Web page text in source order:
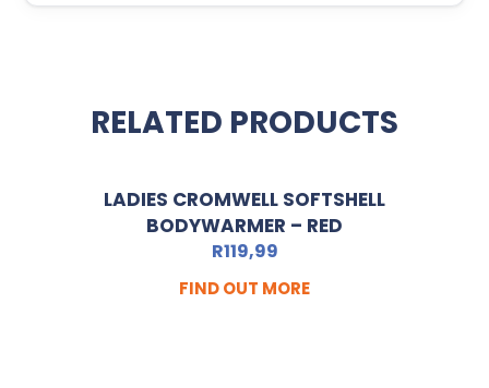
RELATED PRODUCTS
LADIES CROMWELL SOFTSHELL
BODYWARMER – RED
R119,99
FIND OUT MORE